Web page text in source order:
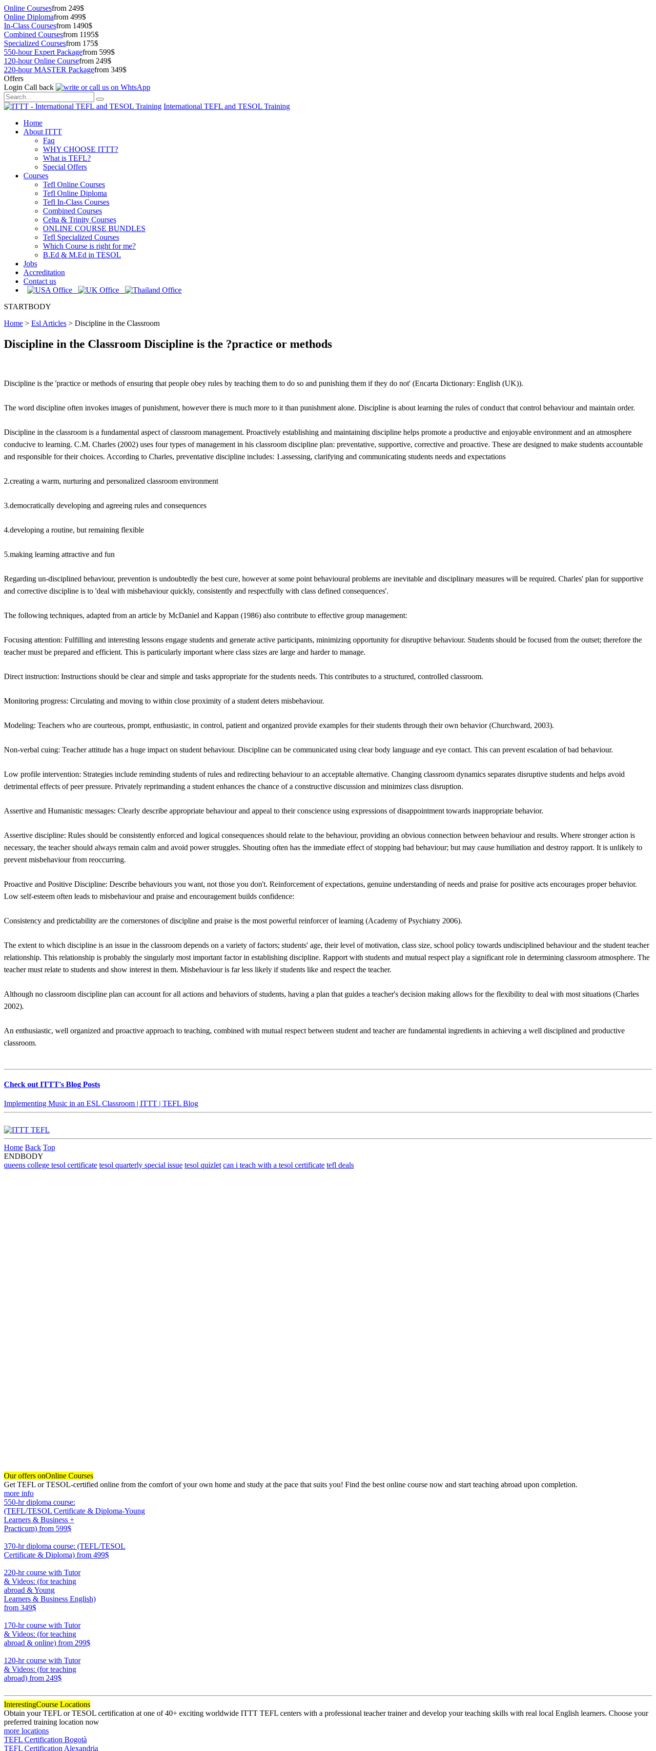
Online Coursesfrom 249$
Online Diplomafrom 499$
In-Class Coursesfrom 1490$
Combined Coursesfrom 1195$
Specialized Coursesfrom 175$
550-hour Expert Packagefrom 599$
120-hour Online Coursefrom 249$
220-hour MASTER Packagefrom 349$
Offers
Login Call back
International TEFL and TESOL Training
Home
About ITTT
Faq
WHY CHOOSE ITTT?
What is TEFL?
Special Offers
Courses
Tefl Online Courses
Tefl Online Diploma
Tefl In-Class Courses
Combined Courses
Celta & Trinity Courses
ONLINE COURSE BUNDLES
Tefl Specialized Courses
Which Course is right for me?
B.Ed & M.Ed in TESOL
Jobs
Accreditation
Contact us
STARTBODY
Home > Esl Articles > Discipline in the Classroom
Discipline in the Classroom Discipline is the ?practice or methods
Discipline is the 'practice or methods of ensuring that people obey rules by teaching them to do so and punishing them if they do not' (Encarta Dictionary: English (UK)).
The word discipline often invokes images of punishment, however there is much more to it than punishment alone. Discipline is about learning the rules of conduct that control behaviour and maintain order.
Discipline in the classroom is a fundamental aspect of classroom management. Proactively establishing and maintaining discipline helps promote a productive and enjoyable environment and an atmosphere
conducive to learning. C.M. Charles (2002) uses four types of management in his classroom discipline plan: preventative, supportive, corrective and proactive. These are designed to make students accountable
and responsible for their choices. According to Charles, preventative discipline includes: 1.assessing, clarifying and communicating students needs and expectations
2.creating a warm, nurturing and personalized classroom environment
3.democratically developing and agreeing rules and consequences
4.developing a routine, but remaining flexible
5.making learning attractive and fun
Regarding un-disciplined behaviour, prevention is undoubtedly the best cure, however at some point behavioural problems are inevitable and disciplinary measures will be required. Charles' plan for supportive
and corrective discipline is to 'deal with misbehaviour quickly, consistently and respectfully with class defined consequences'.
The following techniques, adapted from an article by McDaniel and Kappan (1986) also contribute to effective group management:
Focusing attention: Fulfilling and interesting lessons engage students and generate active participants, minimizing opportunity for disruptive behaviour. Students should be focused from the outset; therefore the
teacher must be prepared and efficient. This is particularly important where class sizes are large and harder to manage.
Direct instruction: Instructions should be clear and simple and tasks appropriate for the students needs. This contributes to a structured, controlled classroom.
Monitoring progress: Circulating and moving to within close proximity of a student deters misbehaviour.
Modeling: Teachers who are courteous, prompt, enthusiastic, in control, patient and organized provide examples for their students through their own behavior (Churchward, 2003).
Non-verbal cuing: Teacher attitude has a huge impact on student behaviour. Discipline can be communicated using clear body language and eye contact. This can prevent escalation of bad behaviour.
Low profile intervention: Strategies include reminding students of rules and redirecting behaviour to an acceptable alternative. Changing classroom dynamics separates disruptive students and helps avoid
detrimental effects of peer pressure. Privately reprimanding a student enhances the chance of a constructive discussion and minimizes class disruption.
Assertive and Humanistic messages: Clearly describe appropriate behaviour and appeal to their conscience using expressions of disappointment towards inappropriate behavior.
Assertive discipline: Rules should be consistently enforced and logical consequences should relate to the behaviour, providing an obvious connection between behaviour and results. Where stronger action is
necessary, the teacher should always remain calm and avoid power struggles. Shouting often has the immediate effect of stopping bad behaviour; but may cause humiliation and destroy rapport. It is unlikely to
prevent misbehaviour from reoccurring.
Proactive and Positive Discipline: Describe behaviours you want, not those you don't. Reinforcement of expectations, genuine understanding of needs and praise for positive acts encourages proper behavior.
Low self-esteem often leads to misbehaviour and praise and encouragement builds confidence:
Consistency and predictability are the cornerstones of discipline and praise is the most powerful reinforcer of learning (Academy of Psychiatry 2006).
The extent to which discipline is an issue in the classroom depends on a variety of factors; students' age, their level of motivation, class size, school policy towards undisciplined behaviour and the student teacher
relationship. This relationship is probably the singularly most important factor in establishing discipline. Rapport with students and mutual respect play a significant role in determining classroom atmosphere. The
teacher must relate to students and show interest in them. Misbehaviour is far less likely if students like and respect the teacher.
Although no classroom discipline plan can account for all actions and behaviors of students, having a plan that guides a teacher's decision making allows for the flexibility to deal with most situations (Charles
2002).
An enthusiastic, well organized and proactive approach to teaching, combined with mutual respect between student and teacher are fundamental ingredients in achieving a well disciplined and productive
classroom.
Check out ITTT's Blog Posts
Implementing Music in an ESL Classroom | ITTT | TEFL Blog
Home Back Top
ENDBODY
queens college tesol certificate tesol quarterly special issue tesol quizlet can i teach with a tesol certificate tefl deals
Our offers onOnline Courses
Get TEFL or TESOL-certified online from the comfort of your own home and study at the pace that suits you! Find the best online course now and start teaching abroad upon completion.
more info
550-hr diploma course:
(TEFL/TESOL Certificate & Diploma-Young
Learners & Business +
Practicum) from 599$
370-hr diploma course: (TEFL/TESOL
Certificate & Diploma) from 499$
220-hr course with Tutor
& Videos: (for teaching
abroad & Young
Learners & Business English)
from 349$
170-hr course with Tutor
& Videos: (for teaching
abroad & online) from 299$
120-hr course with Tutor
& Videos: (for teaching
abroad) from 249$
InterestingCourse Locations
Obtain your TEFL or TESOL certification at one of 40+ exciting worldwide ITTT TEFL centers with a professional teacher trainer and develop your teaching skills with real local English learners. Choose your
preferred training location now
more locations
TEFL Certification Bogotà
TEFL Certification Alexandria